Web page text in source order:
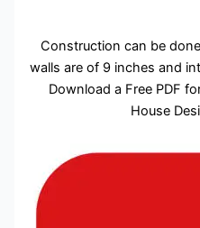
Construction can be
walls are of 9 inches and
Download a Free PDF
House